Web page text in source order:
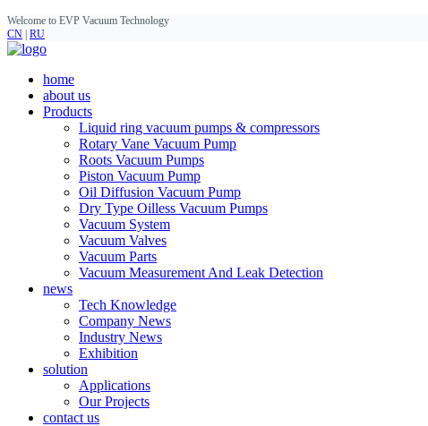
Welcome to EVP Vacuum Technology
CN RU
home
about us
Products
Liquid ring vacuum pumps & compressors
Rotary Vane Vacuum Pump
Roots Vacuum Pumps
Piston Vacuum Pump
Oil Diffusion Vacuum Pump
Dry Type Oilless Vacuum Pumps
Vacuum System
Vacuum Valves
Vacuum Parts
Vacuum Measurement And Leak Detection
news
Tech Knowledge
Company News
Industry News
Exhibition
solution
Applications
Our Projects
contact us